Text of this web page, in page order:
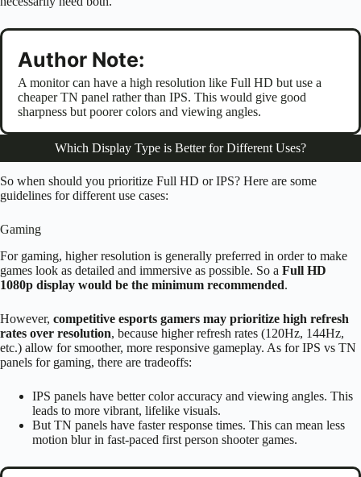
Author Note:
A monitor can have a high resolution like Full HD but use a
cheaper TN panel rather than IPS. This would give good
sharpness but poorer colors and viewing angles.
Which Display Type is Better for Different Uses?
So when should you prioritize Full HD or IPS? Here are some
guidelines for different use cases:
Gaming
For gaming, higher resolution is generally preferred in order to make
games look as detailed and immersive as possible. So a Full HD
1080p display would be the minimum recommended.
However, competitive esports gamers may prioritize high refresh
rates over resolution, because higher refresh rates (120Hz, 144Hz,
etc.) allow for smoother, more responsive gameplay. As for IPS vs TN
panels for gaming, there are tradeoffs:
IPS panels have better color accuracy and viewing angles. This
leads to more vibrant, lifelike visuals.
But TN panels have faster response times. This can mean less
motion blur in fast-paced first person shooter games.